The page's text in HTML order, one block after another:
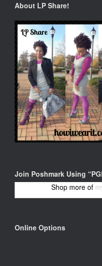
About LP Share!
Join Poshmark Using
Shop more of
Online Options